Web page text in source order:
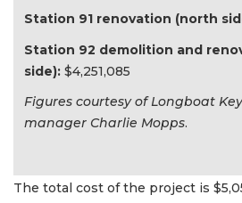
Station 91 renovation (north
Station 92 demolition and
side): $4,251,085
Figures courtesy of Longboat
manager Charlie Mopps.
The total cost of the project is